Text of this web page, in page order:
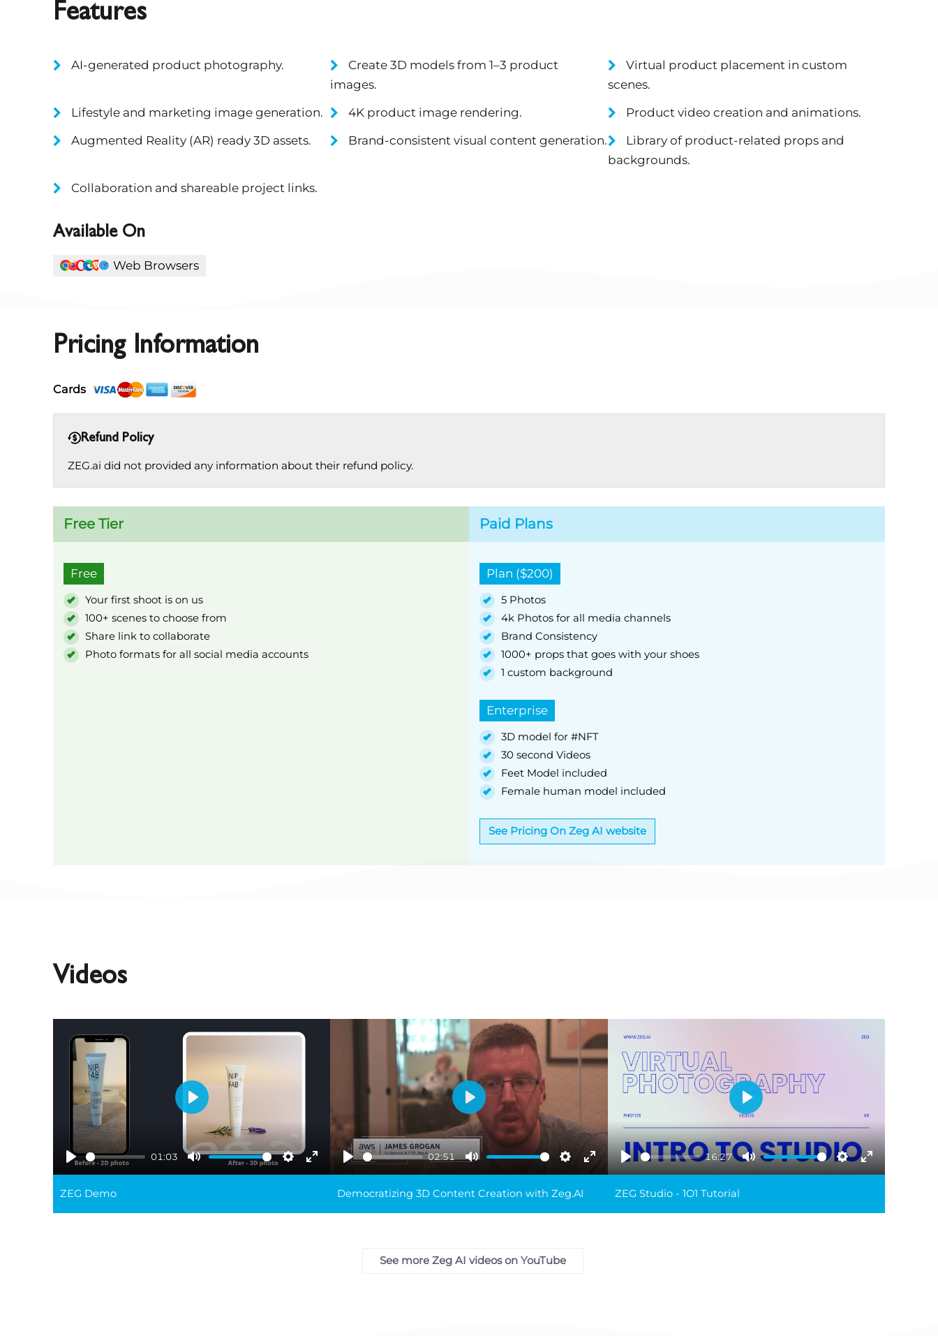
Features
AI-generated product photography.
Create 3D models from 1–3 product
images.
Virtual product placement in custom
scenes.
Lifestyle and marketing image generation.
4K product image rendering.
Product video creation and animations.
Augmented Reality (AR) ready 3D assets.
Brand-consistent visual content generation.
Library of product-related props and
backgrounds.
Collaboration and shareable project links.
Available On
Web Browsers
Pricing Information
Cards
Refund Policy
ZEG.ai did not provided any information about their refund policy.
Free Tier
Free
Your first shoot is on us
100+ scenes to choose from
Share link to collaborate
Photo formats for all social media accounts
Paid Plans
Plan ($200)
5 Photos
4k Photos for all media channels
Brand Consistency
1000+ props that goes with your shoes
1 custom background
Enterprise
3D model for #NFT
30 second Videos
Feet Model included
Female human model included
See Pricing On Zeg AI website
Videos
Play
01:03
Mute Settings
Enter
fullscreen
Play
ZEG Demo
Play
02:51
Mute Settings
Enter
fullscreen
Play
Democratizing 3D Content Creation with Zeg.AI
Play
16:27
Mute Settings
Enter
Play
ZEG Studio - 1O1 Tutorial
See more Zeg AI videos on YouTube